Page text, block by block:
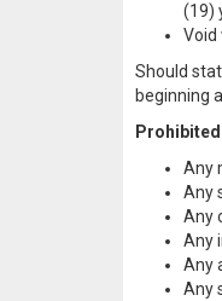
(19)
Void
Should
beginning
Any
Any
Any
Any
Any
Any